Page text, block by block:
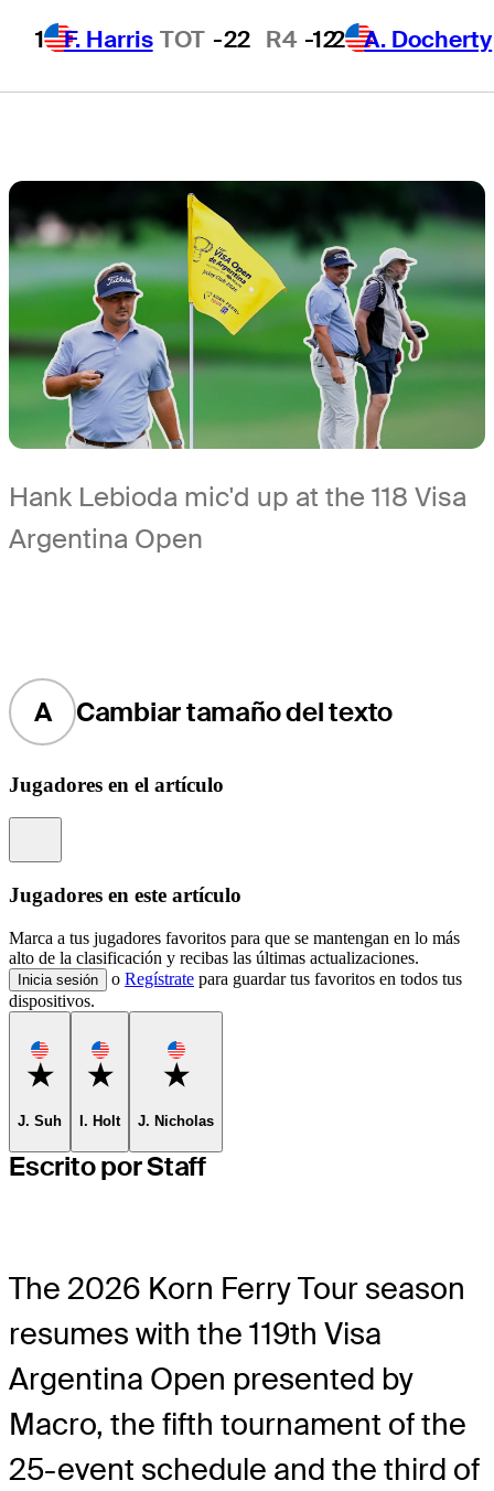
1 F. Harris TOT -22 R4 -122 A. Docherty
1 Min ReadLatest
Hank Lebioda mic'd up at the 118 Visa
Argentina Open
A Cambiar tamaño del texto
Jugadores en el artículo
Jugadores en este artículo
Marca a tus jugadores favoritos para que se mantengan en lo más
alto de la clasificación y recibas las últimas actualizaciones.
Inicia sesión o Regístrate para guardar tus favoritos en todos tus
dispositivos.
Favorite
J. Suh
Favorite
I. Holt
Favorite
J. Nicholas
Escrito por Staff
The 2026 Korn Ferry Tour season
resumes with the 119th Visa
Argentina Open presented by
Macro, the fifth tournament of the
25-event schedule and the third of